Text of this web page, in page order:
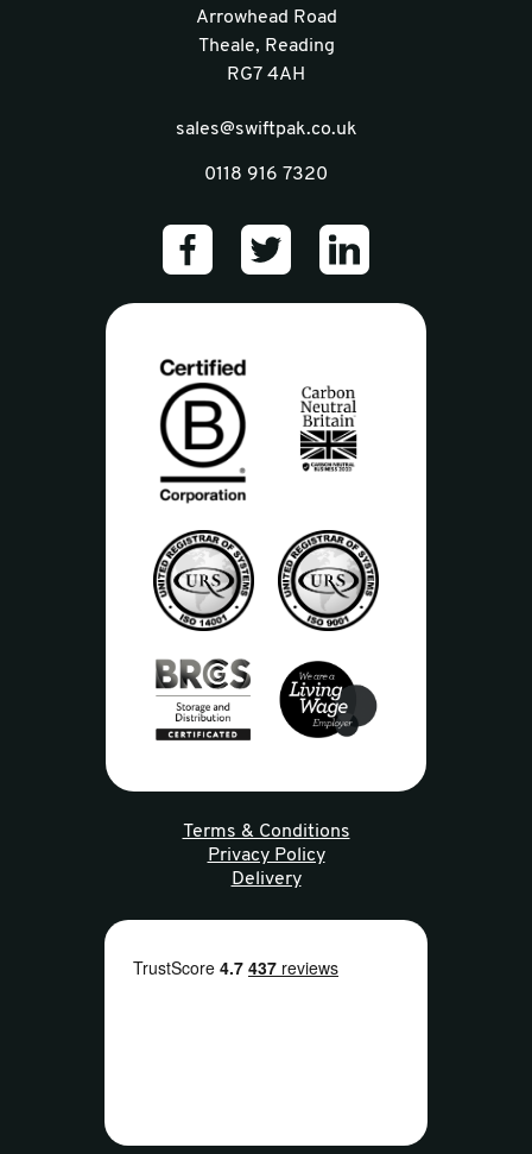
Arrowhead Road
Theale, Reading
RG7 4AH
sales@swiftpak.co.uk
0118 916 7320
Terms & Conditions
Privacy Policy
Delivery